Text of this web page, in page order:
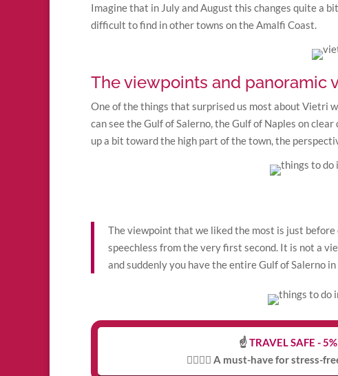
Imagine that in July and August this changes quite a
difficult to find in other towns on the Amalfi Coast.
The viewpoints and panoramic
One of the things that surprised us most about Vietri
can see the Gulf of Salerno, the Gulf of Naples on
up a bit toward the high part of the town, the
The viewpoint that we liked the most is just
speechless from the very first second. It is not a
and suddenly you have the entire Gulf of Salerno
☝️TRAVEL SAFE -
👩‍⚕️👨‍⚕️ A must-have for stress-